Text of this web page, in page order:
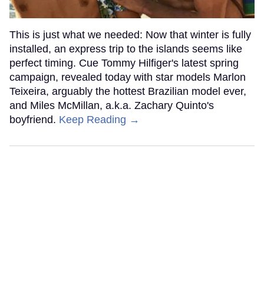
This is just what we needed: Now that winter is fully
installed, an express trip to the islands seems like
perfect timing. Cue Tommy Hilfiger's latest spring
campaign, revealed today with star models Marlon
Teixeira, arguably the hottest Brazilian model ever,
and Miles McMillan, a.k.a. Zachary Quinto's
boyfriend. Keep Reading →